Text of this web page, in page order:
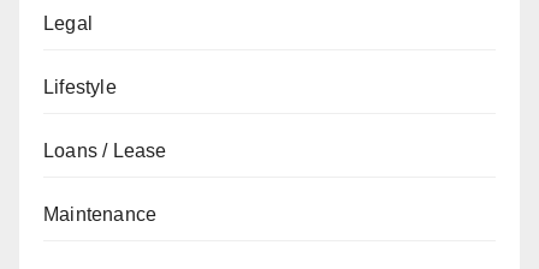
Legal
Lifestyle
Loans / Lease
Maintenance